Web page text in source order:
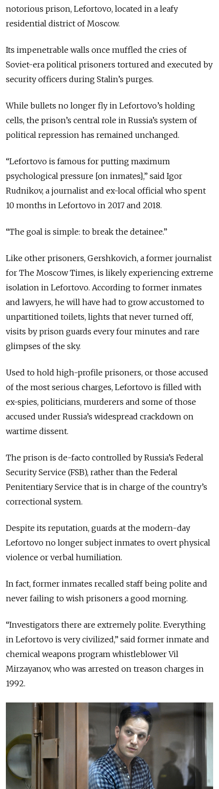
notorious prison, Lefortovo, located in a leafy
residential district of Moscow.
Its impenetrable walls once muffled the cries of
Soviet-era political prisoners tortured and executed by
security officers during Stalin’s purges.
While bullets no longer fly in Lefortovo’s holding
cells, the prison’s central role in Russia’s system of
political repression has remained unchanged.
“Lefortovo is famous for putting maximum
psychological pressure [on inmates],” said Igor
Rudnikov, a journalist and ex-local official who spent
10 months in Lefortovo in 2017 and 2018.
“The goal is simple: to break the detainee.”
Like other prisoners, Gershkovich, a former journalist
for The Moscow Times, is likely experiencing extreme
isolation in Lefortovo. According to former inmates
and lawyers, he will have had to grow accustomed to
unpartitioned toilets, lights that never turned off,
visits by prison guards every four minutes and rare
glimpses of the sky.
Used to hold high-profile prisoners, or those accused
of the most serious charges, Lefortovo is filled with
ex-spies, politicians, murderers and some of those
accused under Russia’s widespread crackdown on
wartime dissent.
The prison is de-facto controlled by Russia’s Federal
Security Service (FSB), rather than the Federal
Penitentiary Service that is in charge of the country’s
correctional system.
Despite its reputation, guards at the modern-day
Lefortovo no longer subject inmates to overt physical
violence or verbal humiliation.
In fact, former inmates recalled staff being polite and
never failing to wish prisoners a good morning.
“Investigators there are extremely polite. Everything
in Lefortovo is very civilized,” said former inmate and
chemical weapons program whistleblower Vil
Mirzayanov, who was arrested on treason charges in
1992.